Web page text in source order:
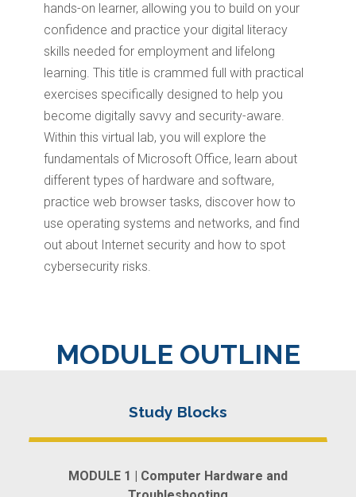
hands-on learner, allowing you to build on your
confidence and practice your digital literacy
skills needed for employment and lifelong
learning. This title is crammed full with practical
exercises specifically designed to help you
become digitally savvy and security-aware.
Within this virtual lab, you will explore the
fundamentals of Microsoft Office, learn about
different types of hardware and software,
practice web browser tasks, discover how to
use operating systems and networks, and find
out about Internet security and how to spot
cybersecurity risks.
MODULE OUTLINE
MODULE 1 | Computer Hardware and